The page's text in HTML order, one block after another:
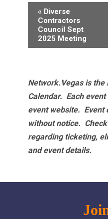
Event
Navigation
« Diverse
Contractors
Council Sept
2025 Meeting
Network.Vegas is the
Calendar. Each
event website. Event
without notice.
regarding ticketing,
and event details.